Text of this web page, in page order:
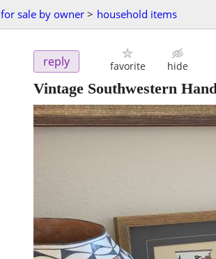
for sale by owner > household items
reply favorite hide
Vintage Southwestern